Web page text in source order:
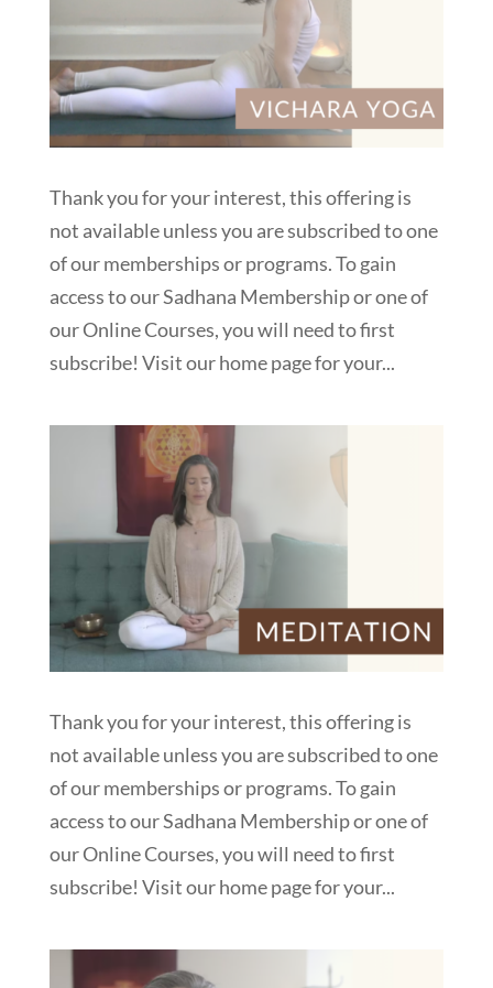
Thank you for your interest, this offering is
not available unless you are subscribed to one
of our memberships or programs. To gain
access to our Sadhana Membership or one of
our Online Courses, you will need to first
subscribe! Visit our home page for your...
Thank you for your interest, this offering is
not available unless you are subscribed to one
of our memberships or programs. To gain
access to our Sadhana Membership or one of
our Online Courses, you will need to first
subscribe! Visit our home page for your...